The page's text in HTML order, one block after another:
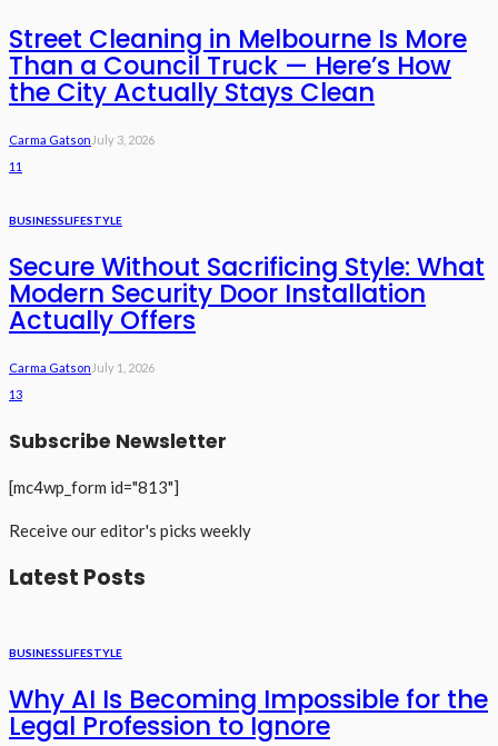
Street Cleaning in Melbourne Is More
Than a Council Truck — Here’s How
the City Actually Stays Clean
Carma Gatson July 3, 2026
11
BUSINESSLIFESTYLE
Secure Without Sacrificing Style: What
Modern Security Door Installation
Actually Offers
Carma Gatson July 1, 2026
13
Subscribe Newsletter
[mc4wp_form id="813"]
Receive our editor's picks weekly
Latest Posts
BUSINESSLIFESTYLE
Why AI Is Becoming Impossible for the
Legal Profession to Ignore